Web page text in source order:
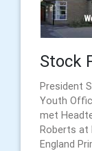
Stock
President
Youth
met
Roberts at
England